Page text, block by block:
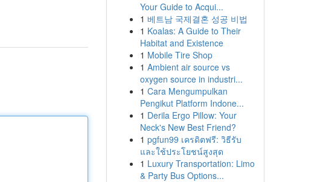
Your Guide to Acqui...
1 베트남 국제결혼 성공 비법
1 Koalas: A Guide to Their
Habitat and Existence
1 Mobile Tire Shop
1 Ambient air source vs
oxygen source in industri...
1 Cara Mengumpulkan
Pengikut Platform Indone...
1 Derila Ergo Pillow: Your
Neck's New Best Friend?
1 pgfun99 เครดิตฟรี: วิธีรับ
และใช้ประโยชน์สูงสุด
1 Luxury Transportation: Limo
& Party Bus Options...